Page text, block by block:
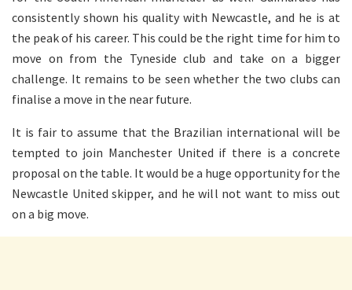
consistently shown his quality with Newcastle, and he is at
the peak of his career. This could be the right time for him to
move on from the Tyneside club and take on a bigger
challenge. It remains to be seen whether the two clubs can
finalise a move in the near future.
It is fair to assume that the Brazilian international will be
tempted to join Manchester United if there is a concrete
proposal on the table. It would be a huge opportunity for the
Newcastle United skipper, and he will not want to miss out
on a big move.